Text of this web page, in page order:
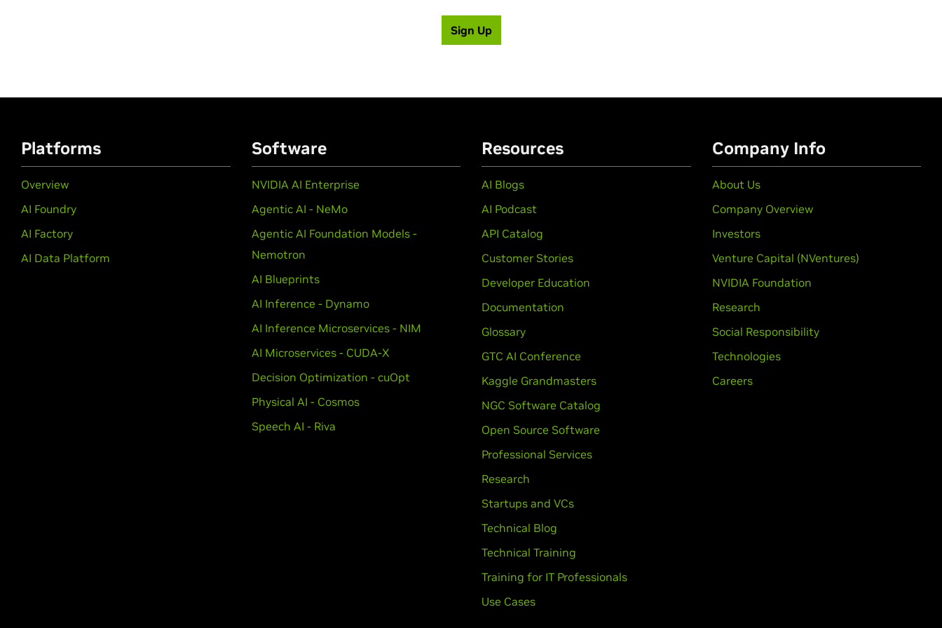
Sign Up
Platforms
Overview
AI Foundry
AI Factory
AI Data Platform
Software
NVIDIA AI Enterprise
Agentic AI - NeMo
Agentic AI Foundation Models -
Nemotron
AI Blueprints
AI Inference - Dynamo
AI Inference Microservices - NIM
AI Microservices - CUDA-X
Decision Optimization - cuOpt
Physical AI - Cosmos
Speech AI - Riva
Resources
AI Blogs
AI Podcast
API Catalog
Customer Stories
Developer Education
Documentation
Glossary
GTC AI Conference
Kaggle Grandmasters
NGC Software Catalog
Open Source Software
Professional Services
Research
Startups and VCs
Technical Blog
Technical Training
Training for IT Professionals
Use Cases
Company Info
About Us
Company Overview
Investors
Venture Capital (NVentures)
NVIDIA Foundation
Research
Social Responsibility
Technologies
Careers